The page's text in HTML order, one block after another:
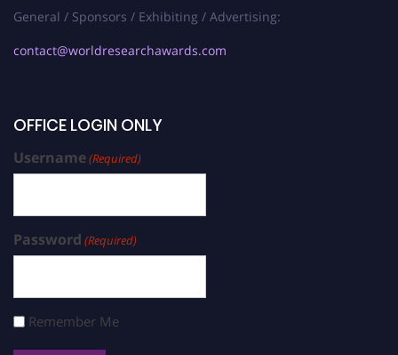
General / Sponsors / Exhibiting / Advertising:
contact@worldresearchawards.com
OFFICE LOGIN ONLY
Username(Required)
Password (Required)
Remember Me